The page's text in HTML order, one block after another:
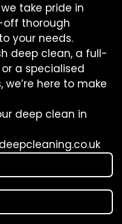
take pride in
thorough
your needs.
deep clean, a full-
a specialised
here to make
deep clean in